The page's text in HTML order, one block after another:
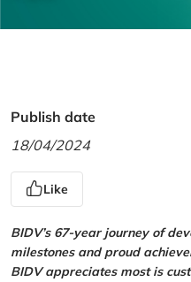
Publish date
18/04/2024
Like
BIDV’s 67-year journey of
milestones and proud
BIDV appreciates most is